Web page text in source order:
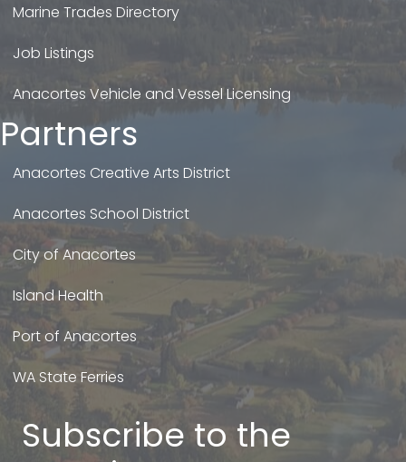
Marine Trades Directory
Job Listings
Anacortes Vehicle and Vessel Licensing
Partners
Anacortes Creative Arts District
Anacortes School District
City of Anacortes
Island Health
Port of Anacortes
WA State Ferries
Subscribe to the